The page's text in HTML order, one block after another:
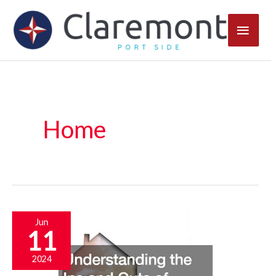
content
Main
Home
Jun
11
2024